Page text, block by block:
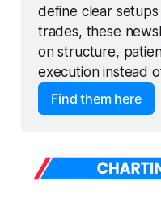
define clear
trades, these
on structure,
execution instead
Find them here